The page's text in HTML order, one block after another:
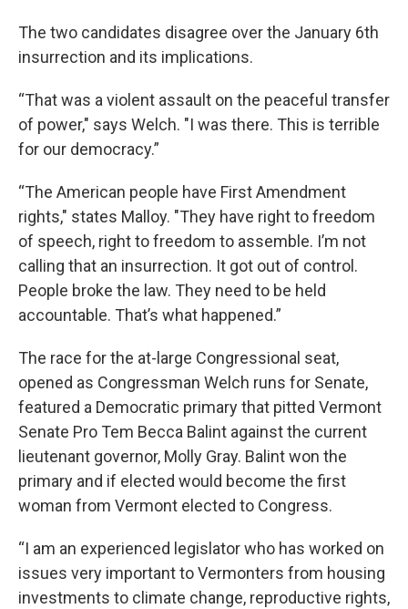
The two candidates disagree over the January 6th
insurrection and its implications.
“That was a violent assault on the peaceful transfer
of power," says Welch. "I was there. This is terrible
for our democracy.”
“The American people have First Amendment
rights," states Malloy. "They have right to freedom
of speech, right to freedom to assemble. I’m not
calling that an insurrection. It got out of control.
People broke the law. They need to be held
accountable. That’s what happened.”
The race for the at-large Congressional seat,
opened as Congressman Welch runs for Senate,
featured a Democratic primary that pitted Vermont
Senate Pro Tem Becca Balint against the current
lieutenant governor, Molly Gray. Balint won the
primary and if elected would become the first
woman from Vermont elected to Congress.
“I am an experienced legislator who has worked on
issues very important to Vermonters from housing
investments to climate change, reproductive rights,